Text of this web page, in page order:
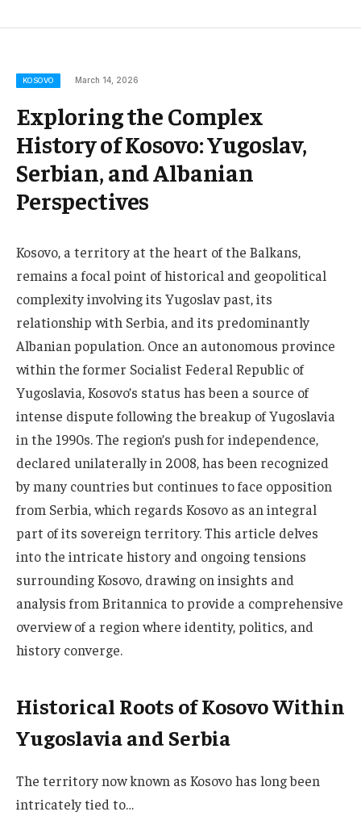
KOSOVO March 14, 2026
Exploring the Complex
History of Kosovo: Yugoslav,
Serbian, and Albanian
Perspectives
Kosovo, a territory at the heart of the Balkans,
remains a focal point of historical and geopolitical
complexity involving its Yugoslav past, its
relationship with Serbia, and its predominantly
Albanian population. Once an autonomous province
within the former Socialist Federal Republic of
Yugoslavia, Kosovo’s status has been a source of
intense dispute following the breakup of Yugoslavia
in the 1990s. The region’s push for independence,
declared unilaterally in 2008, has been recognized
by many countries but continues to face opposition
from Serbia, which regards Kosovo as an integral
part of its sovereign territory. This article delves
into the intricate history and ongoing tensions
surrounding Kosovo, drawing on insights and
analysis from Britannica to provide a comprehensive
overview of a region where identity, politics, and
history converge.
Historical Roots of Kosovo Within
Yugoslavia and Serbia
The territory now known as Kosovo has long been
intricately tied to…